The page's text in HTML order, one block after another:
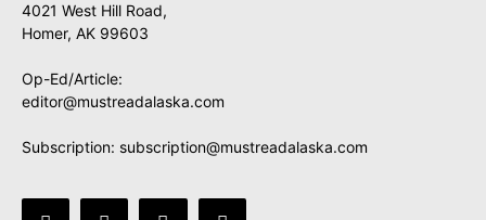
4021 West Hill Road,
Homer, AK 99603
Op-Ed/Article:
editor@mustreadalaska.com
Subscription: subscription@mustreadalaska.com